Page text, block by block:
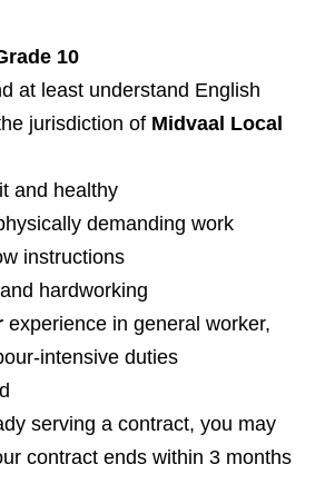
10
at least understand English
jurisdiction of Midvaal Local
and healthy
demanding work
instructions
hardworking
experience in general worker,
intensive duties
serving a contract, you may
contract ends within 3 months